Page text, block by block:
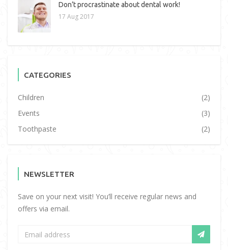
Don’t procrastinate about dental work!
17 Aug 2017
CATEGORIES
Children
(2)
Events
(3)
Toothpaste
(2)
NEWSLETTER
Save on your next visit! You’ll receive regular news and
offers via email.